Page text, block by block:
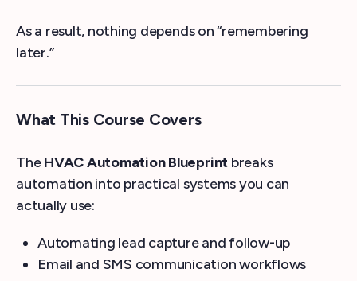
As a result, nothing depends on “remembering
later.”
What This Course Covers
TheHVAC Automation Blueprint breaks
automation into practical systems you can
actually use:
Automating lead capture and follow-up
Email and SMS communication workflows